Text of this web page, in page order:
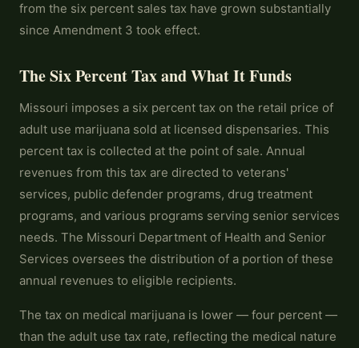
from the six percent sales tax have grown substantially
since Amendment 3 took effect.
The Six Percent Tax and What It Funds
Missouri imposes a six percent tax on the retail price of
adult use marijuana sold at licensed dispensaries. This
percent tax is collected at the point of sale. Annual
revenues from this tax are directed to veterans'
services, public defender programs, drug treatment
programs, and various programs serving senior services
needs. The Missouri Department of Health and Senior
Services oversees the distribution of a portion of these
annual revenues to eligible recipients.
The tax on medical marijuana is lower — four percent —
than the adult use tax rate, reflecting the medical nature